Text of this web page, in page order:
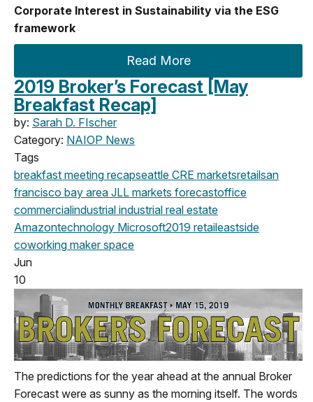
Corporate Interest in Sustainability via the ESG
framework
Read More
2019 Broker’s Forecast [May
Breakfast Recap]
by: Sarah D. FIscher
Category: NAIOP News
Tags
breakfast meeting recapseattle CRE marketsretailsan
francisco bay area JLL markets forecastoffice
commercialindustrial industrial real estate
Amazontechnology Microsoft2019 retaileastside
coworking maker space
Jun
10
The predictions for the year ahead at the annual Broker
Forecast were as sunny as the morning itself. The words